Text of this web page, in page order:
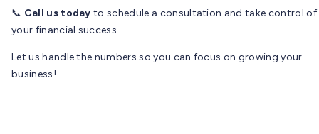
📞 Call us today to schedule a consultation and take control of
your financial success.
Let us handle the numbers so you can focus on growing your
business!